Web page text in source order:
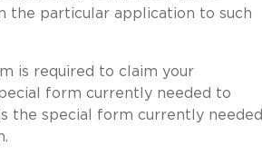
the particular application to such
is required to claim your
form currently needed to
the special form currently needed